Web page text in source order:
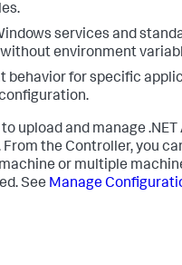
services and
environment
behavior for specific
upload and manage .NET
the Controller, you
or multiple
See Manage